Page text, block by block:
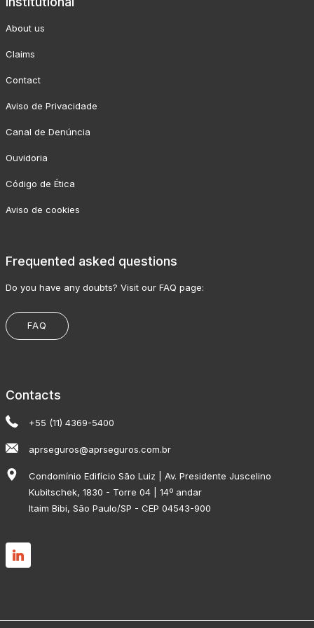
About us
Claims
Contact
Aviso de Privacidade
Canal de Denúncia
Ouvidoria
Código de Ética
Aviso de cookies
Frequented asked questions
Do you have any doubts? Visit our FAQ page:
FAQ
Contacts
+55 (11) 4369-5400
aprseguros@aprseguros.com.br
Condomínio Edifício São Luiz | Av. Presidente Juscelino
Kubitschek, 1830 - Torre 04 | 14º andar
Itaim Bibi, São Paulo/SP - CEP 04543-900